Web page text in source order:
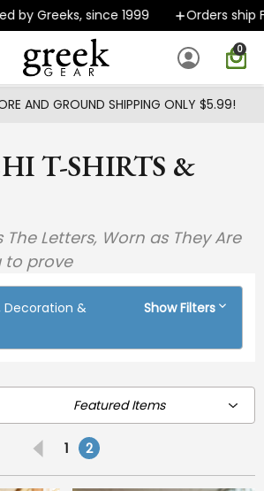
Skip to main content
Greeks, since 1999 Orders ship FAST
0
AND GROUND SHIPPING ONLY $5.99!
T-SHIRTS &
The Letters, Worn as They Are
to prove
Decoration &
Show Filters
1 2